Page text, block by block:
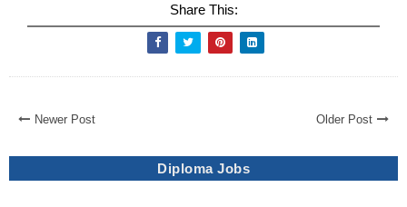
Share This:
Newer Post Older Post
Diploma Jobs